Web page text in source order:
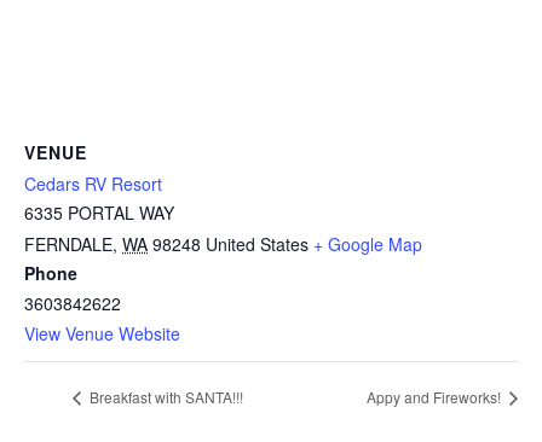
VENUE
Cedars RV Resort
6335 PORTAL WAY
FERNDALE, WA 98248 United States + Google Map
Phone
3603842622
View Venue Website
Breakfast with SANTA!!! Appy and Fireworks!